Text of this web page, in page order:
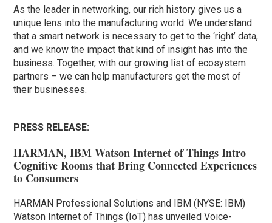
As the leader in networking, our rich history gives us a
unique lens into the manufacturing world. We understand
that a smart network is necessary to get to the ‘right’ data,
and we know the impact that kind of insight has into the
business. Together, with our growing list of ecosystem
partners – we can help manufacturers get the most of
their businesses.
PRESS RELEASE:
HARMAN, IBM Watson Internet of Things Intro
Cognitive Rooms that Bring Connected Experiences
to Consumers
HARMAN Professional Solutions and IBM (NYSE: IBM)
Watson Internet of Things (IoT) has unveiled Voice-